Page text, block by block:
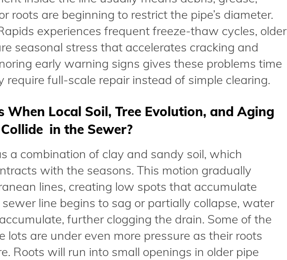
roots are beginning to restrict the pipe’s diameter.
experiences frequent freeze-thaw cycles, older
seasonal stress that accelerates cracking and
early warning signs gives these problems time
require full-scale repair instead of simple clearing.
When Local Soil, Tree Evolution, and Aging
in the Sewer?
a combination of clay and sandy soil, which
with the seasons. This motion gradually
lines, creating low spots that accumulate
line begins to sag or partially collapse, water
further clogging the drain. Some of the
lots are under even more pressure as their roots
Roots will run into small openings in older pipe